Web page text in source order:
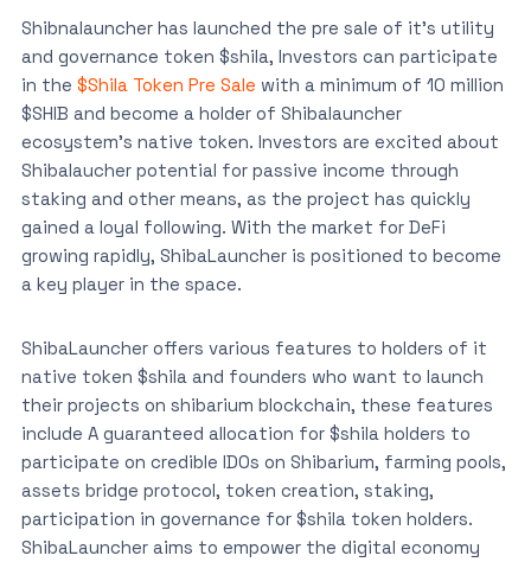
Shibnalauncher has launched the pre sale of it’s utility
and governance token $shila, Investors can participate
in the $Shila Token Pre Sale with a minimum of 10 million
$SHIB and become a holder of Shibalauncher
ecosystem’s native token. Investors are excited about
Shibalaucher potential for passive income through
staking and other means, as the project has quickly
gained a loyal following. With the market for DeFi
growing rapidly, ShibaLauncher is positioned to become
a key player in the space.
ShibaLauncher offers various features to holders of it
native token $shila and founders who want to launch
their projects on shibarium blockchain, these features
include A guaranteed allocation for $shila holders to
participate on credible IDOs on Shibarium, farming pools,
assets bridge protocol, token creation, staking,
participation in governance for $shila token holders.
ShibaLauncher aims to empower the digital economy